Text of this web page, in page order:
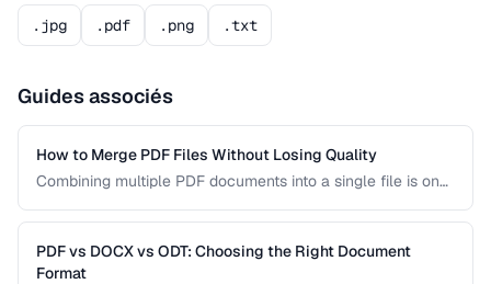
.jpg .pdf .png .txt
Guides associés
How to Merge PDF Files Without Losing Quality
Combining multiple PDF documents into a single file is one
through merging PDFs while preserving bookmarks, links,
and page formatting across all merged documents.
PDF vs DOCX vs ODT: Choosing the Right Document
Format